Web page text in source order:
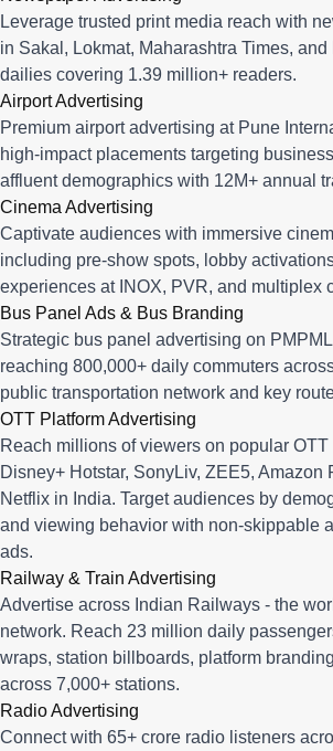
Leverage trusted print media reach with
in Sakal, Lokmat, Maharashtra Times, and
dailies covering 1.39 million+ readers.
Airport Advertising
Premium airport advertising at Pune
high-impact placements targeting
affluent demographics with 12M+ annual
Cinema Advertising
Captivate audiences with immersive
including pre-show spots, lobby
experiences at INOX, PVR, and multiplex
Bus Panel Ads & Bus Branding
Strategic bus panel advertising on
reaching 800,000+ daily commuters
public transportation network and key
OTT Platform Advertising
Reach millions of viewers on popular
Disney+ Hotstar, SonyLiv, ZEE5, Amazon
Netflix in India. Target audiences by
and viewing behavior with non-skippable
ads.
Railway & Train Advertising
Advertise across Indian Railways - the
network. Reach 23 million daily
wraps, station billboards, platform
across 7,000+ stations.
Radio Advertising
Connect with 65+ crore radio listeners